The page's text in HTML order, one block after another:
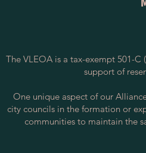
The VLEOA is a tax-exempt 501-
support of
One unique aspect of our
city councils in the formation or
communities to maintain the